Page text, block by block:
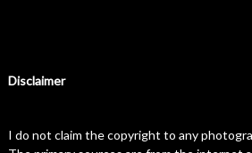
Disclaimer
I do not claim the copyright to any